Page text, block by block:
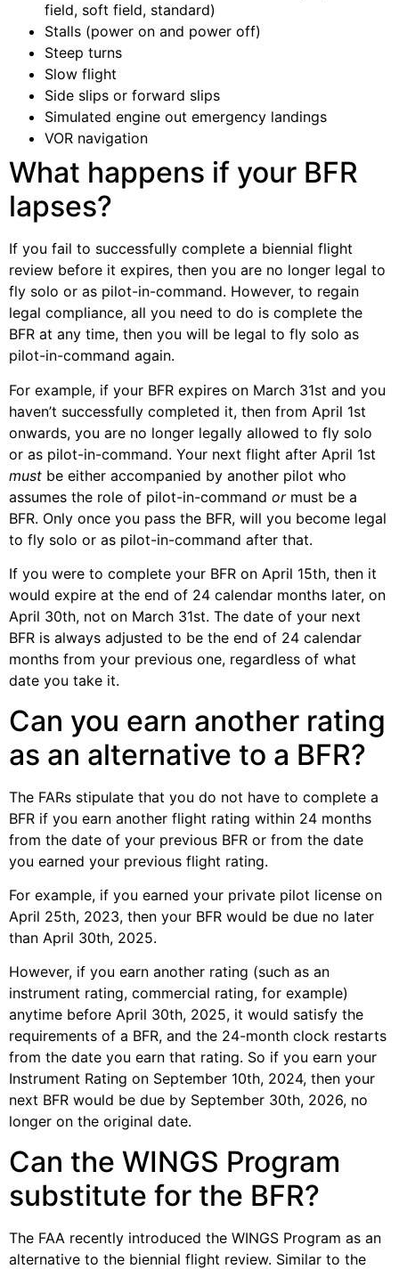
field, soft field, standard)
Stalls (power on and power off)
Steep turns
Slow flight
Side slips or forward slips
Simulated engine out emergency landings
VOR navigation
What happens if your BFR
lapses?
If you fail to successfully complete a biennial flight
review before it expires, then you are no longer legal to
fly solo or as pilot-in-command. However, to regain
legal compliance, all you need to do is complete the
BFR at any time, then you will be legal to fly solo as
pilot-in-command again.
For example, if your BFR expires on March 31st and you
haven’t successfully completed it, then from April 1st
onwards, you are no longer legally allowed to fly solo
or as pilot-in-command. Your next flight after April 1st
must be either accompanied by another pilot who
assumes the role of pilot-in-command ormust be a
BFR. Only once you pass the BFR, will you become legal
to fly solo or as pilot-in-command after that.
If you were to complete your BFR on April 15th, then it
would expire at the end of 24 calendar months later, on
April 30th, not on March 31st. The date of your next
BFR is always adjusted to be the end of 24 calendar
months from your previous one, regardless of what
date you take it.
Can you earn another rating
as an alternative to a BFR?
The FARs stipulate that you do not have to complete a
BFR if you earn another flight rating within 24 months
from the date of your previous BFR or from the date
you earned your previous flight rating.
For example, if you earned your private pilot license on
April 25th, 2023, then your BFR would be due no later
than April 30th, 2025.
However, if you earn another rating (such as an
instrument rating, commercial rating, for example)
anytime before April 30th, 2025, it would satisfy the
requirements of a BFR, and the 24-month clock restarts
from the date you earn that rating. So if you earn your
Instrument Rating on September 10th, 2024, then your
next BFR would be due by September 30th, 2026, no
longer on the original date.
Can the WINGS Program
substitute for the BFR?
The FAA recently introduced the WINGS Program as an
alternative to the biennial flight review. Similar to the